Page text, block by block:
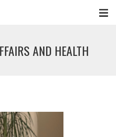
AND HEALTH